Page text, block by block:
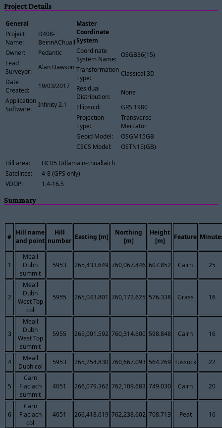
Project Details
General
Project
Name:
D408-
BeinnAChuallaich
Owner:
Pedantic
Lead
Surveyor:
Alan Dawson
Date
Created:
19/03/2017
Application
Software:
Infinity 2.1
Master
Coordinate
System
Coordinate
System Name:
OSGB36(15)
Transformation
Type:
Classical 3D
Residual
Distribution:
None
Ellipsoid:
GRS 1980
Projection
Type:
Transverse
Mercator
Geoid Model:
OSGM15GB
CSCS Model:
OSTN15(GB)
Hill area:
HC05 Udlamain-chuallaich
Satellites:
4-8 (GPS only)
VDOP:
1.4-16.5
Summary
#
Hill name
and point
Hill
number Easting [m]
Northing
[m]
Height
[m]
Feature
1
Meall
Dubh
summit
5953 265,433.649 760,067.446 607.852 Cairn 25
2
Meall
Dubh
West Top
col
5955 265,043.801 760,172.625 576.338 Grass 16
3
Meall
Dubh
West Top
summit
5955 265,001.592 760,314.600 598.848 Cairn 16
4
Meall
Dubh col
5953 265,254.830 760,667.093 564.269 Tussock 22
5
Carn
Fiaclach
summit
4051 266,079.362 762,109.683 749.030 Cairn 20
6
Carn
Fiaclach
col
4051 266,418.619 762,238.602 708.713 Peat 16